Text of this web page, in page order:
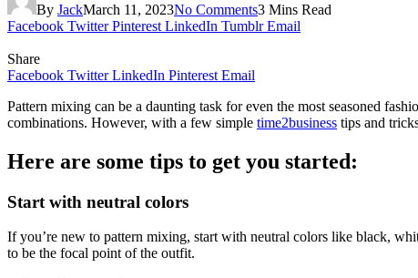
By JackMarch 11, 2023No Comments3 Mins Read
Facebook Twitter Pinterest LinkedIn Tumblr Email
Share
Facebook Twitter LinkedIn Pinterest Email
Pattern mixing can be a daunting task for even the most seasoned
combinations. However, with a few simple time2business tips and
Here are some tips to get you started:
Start with neutral colors
If you’re new to pattern mixing, start with neutral colors like black,
to be the focal point of the outfit.